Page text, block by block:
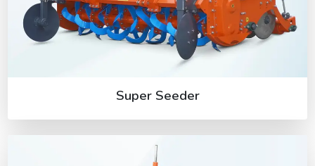
Super Seeder